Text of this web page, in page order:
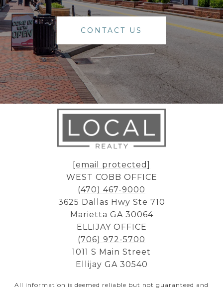
CONTACT US
[email protected]
WEST COBB OFFICE
(470) 467-9000
3625 Dallas Hwy Ste 710
Marietta GA 30064
ELLIJAY OFFICE
(706) 972-5700
1011 S Main Street
Ellijay GA 30540
All information is deemed reliable but not guaranteed and